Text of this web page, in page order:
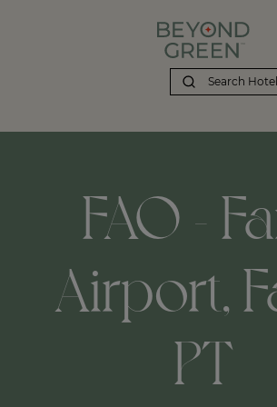
FAO -
Airport,
PT